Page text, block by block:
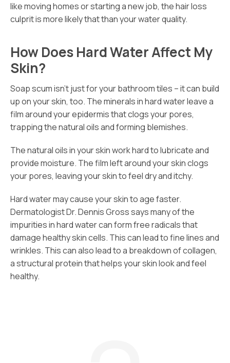
like moving homes or starting a new job, the hair loss
culprit is more likely that than your water quality.
How Does Hard Water Affect My
Skin?
Soap scum isn’t just for your bathroom tiles – it can build
up on your skin, too. The minerals in hard water leave a
film around your epidermis that clogs your pores,
trapping the natural oils and forming blemishes.
The natural oils in your skin work hard to lubricate and
provide moisture. The film left around your skin clogs
your pores, leaving your skin to feel dry and itchy.
Hard water may cause your skin to age faster.
Dermatologist Dr. Dennis Gross says many of the
impurities in hard water can form free radicals that
damage healthy skin cells. This can lead to fine lines and
wrinkles. This can also lead to a breakdown of collagen,
a structural protein that helps your skin look and feel
healthy.